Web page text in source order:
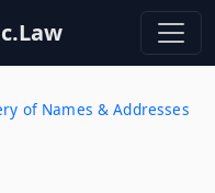
of Names & Addresses